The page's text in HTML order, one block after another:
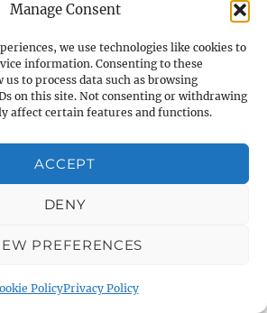
Manage Consent
we use technologies like cookies to
information. Consenting to these
to process data such as browsing
on this site. Not consenting or withdrawing
affect certain features and functions.
ACCEPT
DENY
PREFERENCES
PolicyPrivacy Policy
Webb Close
Were Close
Were, The
Wessex Court
West Orchard
West Parade
West Street
West Street Place
West Warminster Urban
Westbury Road